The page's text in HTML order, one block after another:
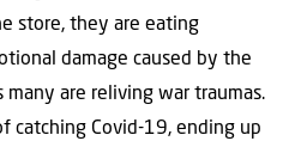
store, they are eating
damage caused by the
many are reliving war traumas.
catching Covid-19, ending up